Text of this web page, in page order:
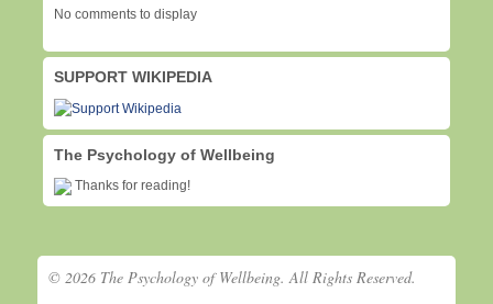
No comments to display
SUPPORT WIKIPEDIA
The Psychology of Wellbeing
Thanks for reading!
© 2026 The Psychology of Wellbeing. All Rights Reserved.